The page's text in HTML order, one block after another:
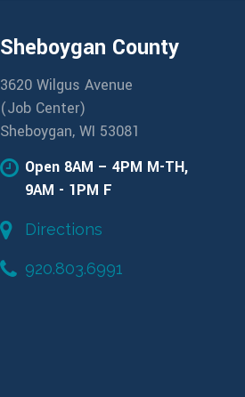
Sheboygan County
3620 Wilgus Avenue
(Job Center)
Sheboygan, WI 53081
Open 8AM – 4PM M-TH,
9AM - 1PM F
Directions
920.803.6991